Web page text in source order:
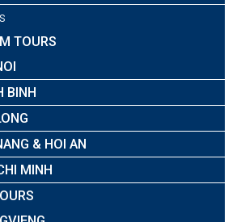
TOURS
BINH
& HOI AN
MINH